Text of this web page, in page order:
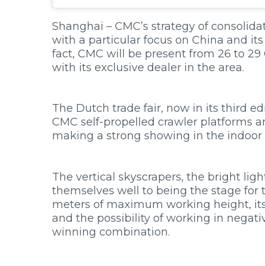
COMPANY
PRODUCTS
BECOME A DEALER
INNOVATION
SERVICE
WORK WITH US
CONTACTS
RESOURCES
Shanghai – CMC’s strategy of
with a particular focus on China and
fact, CMC will be present from 26 to 29
with its exclusive dealer in the area.
The Dutch trade fair, now in its third
CMC self-propelled crawler platforms
making a strong showing in the indoor
The vertical skyscrapers, the bright
themselves well to being the stage for
meters of maximum working height,
and the possibility of working in
winning combination.